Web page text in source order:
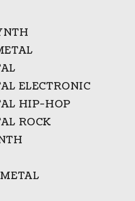
ELECTRONIC
HIP-HOP
ROCK